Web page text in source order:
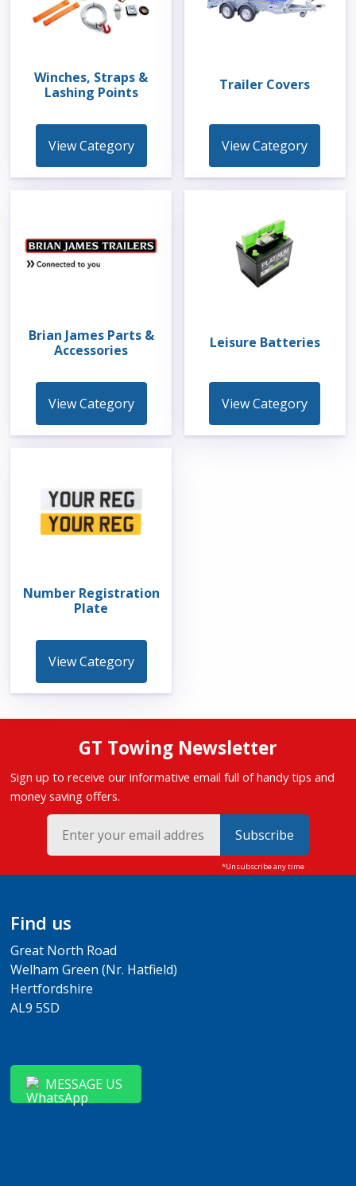
Winches, Straps &
Lashing Points
View Category
Trailer Covers
View Category
Brian James Parts &
Accessories
View Category
Leisure Batteries
View Category
Number Registration
Plate
View Category
GT Towing Newsletter
Sign up to receive our informative email full of handy tips and
money saving offers.
Subscribe
Find us
Great North Road
Welham Green (Nr. Hatfield)
Hertfordshire
AL9 5SD
MESSAGE US